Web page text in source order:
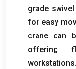
grade
for easy
crane can
offering
workstations.